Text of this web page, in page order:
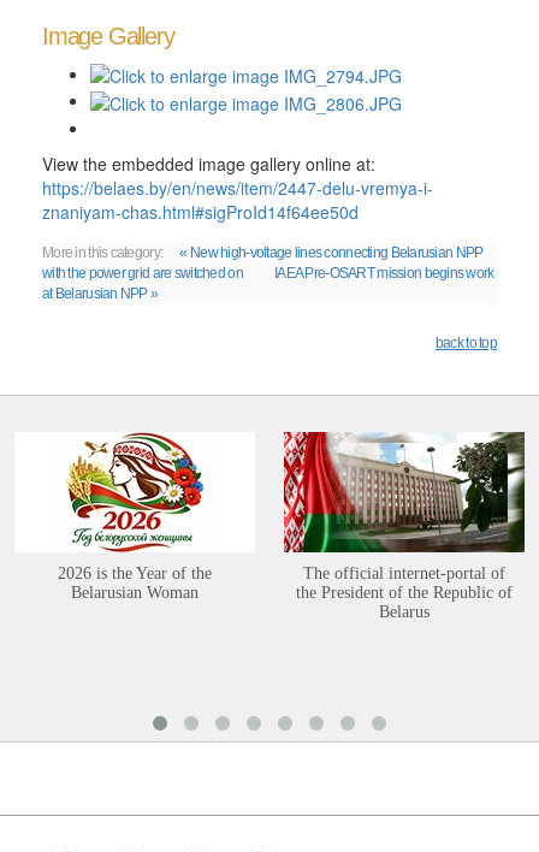
Image Gallery
View the embedded image gallery online at:
https://belaes.by/en/news/item/2447-delu-vremya-i-
znaniyam-chas.html#sigProId14f64ee50d
More in this category:
« New high-voltage lines connecting Belarusian NPP
with the power grid are switched on
IAEA Pre-OSART mission begins work
at Belarusian NPP »
back to top
2026 is the Year of the
Belarusian Woman
The official internet-portal of
the President of the Republic of
Belarus